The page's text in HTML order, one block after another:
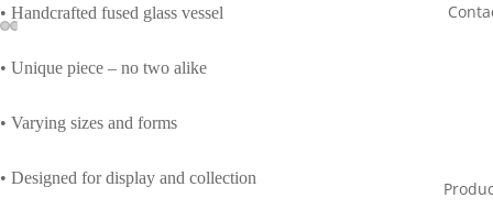
Open
in
screen
Open
in
screen
Open
in
screen
Open
in
screen
• Handcrafted fused glass vessel
• Unique piece – no two alike
• Varying sizes and forms
• Designed for display and collection